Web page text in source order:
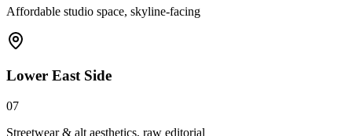
Affordable studio space, skyline-facing
Lower East Side
07
Streetwear & alt aesthetics, raw editorial